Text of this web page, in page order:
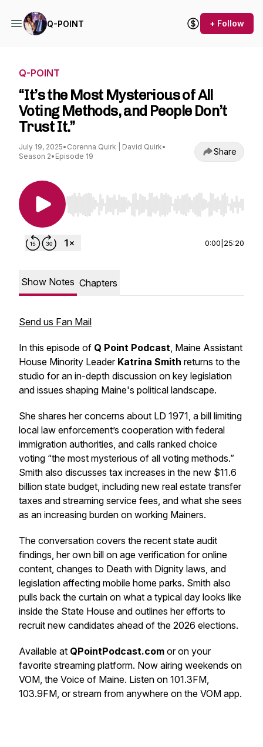
Q-POINT + Follow
Q-POINT
“It’s the Most Mysterious of All
Voting Methods, and People Don’t
Trust It.”
July 19, 2025• Corenna Quirk | David Quirk•
Season 2• Episode 19 Share
Use Left/Right to seek, Home/End to jump to
0:00 25:20
Show Notes Chapters
Send us Fan Mail
In this episode of Q Point Podcast, Maine Assistant
House Minority Leader Katrina Smith returns to the
studio for an in-depth discussion on key legislation
and issues shaping Maine's political landscape.
She shares her concerns about LD 1971, a bill limiting
local law enforcement’s cooperation with federal
immigration authorities, and calls ranked choice
voting “the most mysterious of all voting methods.”
Smith also discusses tax increases in the new $11.6
billion state budget, including new real estate transfer
taxes and streaming service fees, and what she sees
as an increasing burden on working Mainers.
The conversation covers the recent state audit
findings, her own bill on age verification for online
content, changes to Death with Dignity laws, and
legislation affecting mobile home parks. Smith also
pulls back the curtain on what a typical day looks like
inside the State House and outlines her efforts to
recruit new candidates ahead of the 2026 elections.
Available at QPointPodcast.com or on your
favorite streaming platform. Now airing weekends on
VOM, the Voice of Maine. Listen on 101.3FM,
103.9FM, or stream from anywhere on the VOM app.